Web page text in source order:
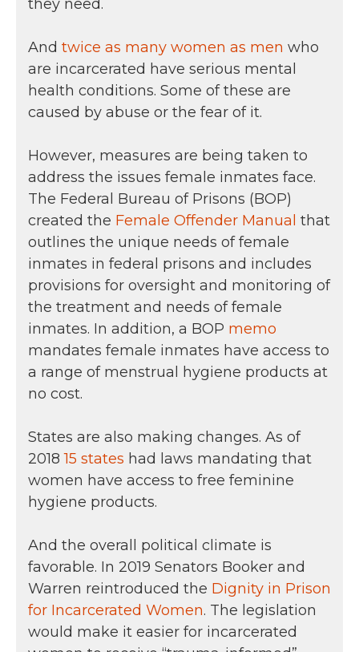
they need.
And twice as many women as men who
are incarcerated have serious mental
health conditions. Some of these are
caused by abuse or the fear of it.
However, measures are being taken to
address the issues female inmates face.
The Federal Bureau of Prisons (BOP)
created the Female Offender Manual that
outlines the unique needs of female
inmates in federal prisons and includes
provisions for oversight and monitoring of
the treatment and needs of female
inmates. In addition, a BOP memo
mandates female inmates have access to
a range of menstrual hygiene products at
no cost.
States are also making changes. As of
201815 states had laws mandating that
women have access to free feminine
hygiene products.
And the overall political climate is
favorable. In 2019 Senators Booker and
Warren reintroduced the Dignity in Prison
for Incarcerated Women. The legislation
would make it easier for incarcerated